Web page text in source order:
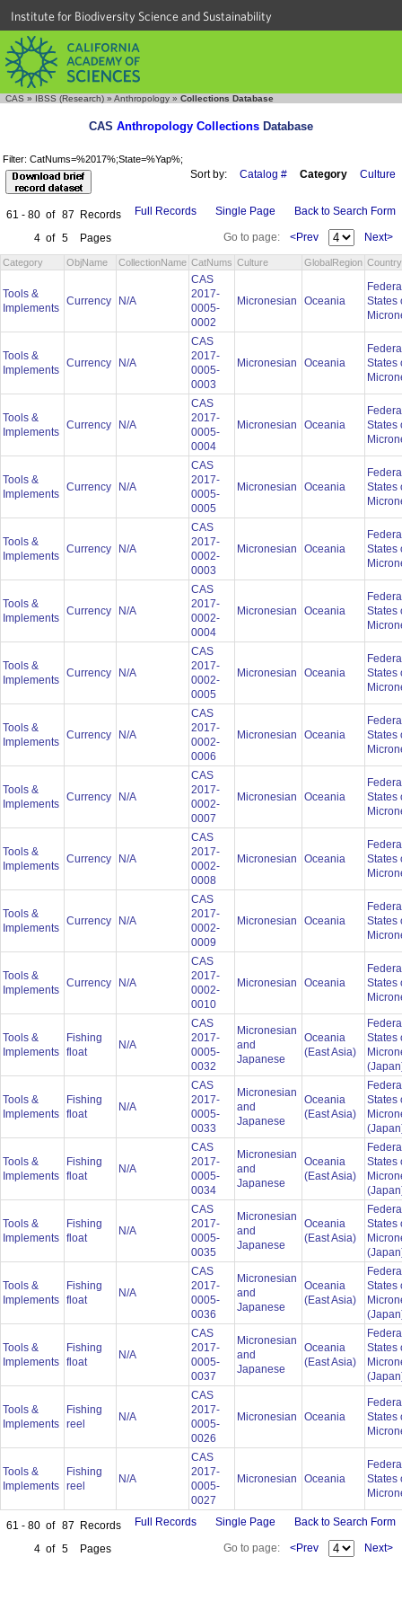
Institute for Biodiversity Science and Sustainability
CAS » IBSS (Research) » Anthropology » Collections Database
CAS Anthropology Collections Database
Filter: CatNums=%2017%;State=%Yap%;
Sort by: Catalog # Category Culture
61 - 80 of 87
Records
4 of 5 Pages
Full Records Single Page Back to Search Form
Go to page: <Prev Next>
Category ObjName CollectionName CatNums Culture GlobalRegion Country
Tools &
Implements
Currency N/A
CAS
2017-
0005-
0002
Micronesian Oceania
States
Tools &
Implements
Currency N/A
CAS
2017-
0005-
0003
Micronesian Oceania
States
Tools &
Implements
Currency N/A
CAS
2017-
0005-
0004
Micronesian Oceania
States
Tools &
Implements
Currency N/A
CAS
2017-
0005-
0005
Micronesian Oceania
States
Tools &
Implements
Currency N/A
CAS
2017-
0002-
0003
Micronesian Oceania
States
Tools &
Implements
Currency N/A
CAS
2017-
0002-
0004
Micronesian Oceania
States
Tools &
Implements
Currency N/A
CAS
2017-
0002-
0005
Micronesian Oceania
States
Tools &
Implements
Currency N/A
CAS
2017-
0002-
0006
Micronesian Oceania
States
Tools &
Implements
Currency N/A
CAS
2017-
0002-
0007
Micronesian Oceania
States
Tools &
Implements
Currency N/A
CAS
2017-
0002-
0008
Micronesian Oceania
States
Tools &
Implements
Currency N/A
CAS
2017-
0002-
0009
Micronesian Oceania
States
Tools &
Implements
Currency N/A
CAS
2017-
0002-
0010
Micronesian Oceania
States
Tools &
Implements
Fishing
float
N/A
CAS
2017-
0005-
0032
Micronesian
and
Japanese
Oceania
(East Asia)
States
Tools &
Implements
Fishing
float
N/A
CAS
2017-
0005-
0033
Micronesian
and
Japanese
Oceania
(East Asia)
States
Tools &
Implements
Fishing
float
N/A
CAS
2017-
0005-
0034
Micronesian
and
Japanese
Oceania
(East Asia)
States
Tools &
Implements
Fishing
float
N/A
CAS
2017-
0005-
0035
Micronesian
and
Japanese
Oceania
(East Asia)
States
Tools &
Implements
Fishing
float
N/A
CAS
2017-
0005-
0036
Micronesian
and
Japanese
Oceania
(East Asia)
States
Tools &
Implements
Fishing
float
N/A
CAS
2017-
0005-
0037
Micronesian
and
Japanese
Oceania
(East Asia)
States
Tools &
Implements
Fishing
reel
N/A
CAS
2017-
0005-
0026
Micronesian Oceania
States
Tools &
Implements
Fishing
reel
N/A
CAS
2017-
0005-
0027
Micronesian Oceania
States
61 - 80 of 87
Records
4 of 5 Pages
Full Records Single Page Back to Search Form
Go to page: <Prev Next>